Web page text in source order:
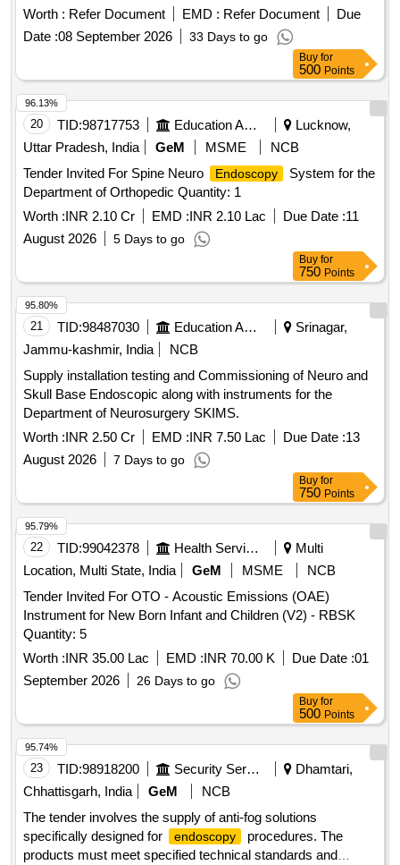
HAVE A SIZE OF 6FR IN DIAMETER AND WORKING
LENGTH OF MINIMUM 180CM. 2). SHOULD HAVE A
DIATHERMY TIP AT THE DISTAL END COMBINED WITH
PORT FOR INJECTING CONTRAST COMPATIBLE WITH
0.035 INCH GUIDE WIRE.] . SRPHC82336590-
ENDOSCOPIC ULTRASOUND TRANSMURAL
DRAINAGE DEVICE CONSISTS OF 1) DEVICE SHOULD
HAVE A SIZE OF 6FR IN DIAMETER AND WORKING
LENGTH OF MINIMUM 180CM. 2). SHOULD HAVE A
DIATHER MY TIP AT THE DISTAL END COMBINED WITH
PORT FOR INJECTING CONTRAST COMPATIBLE WITH
0.035 INCH GUIDE WI RE. ]
Worth : Refer Document EMD : Refer Document
Due
Date :08 September 2026 33 Days to go
Buy for
500 Points
20 TID:98717753 Education And Research Institute
Lucknow,
Uttar Pradesh, India
GeM MSME
NCB
Tender Invited For Spine Neuro
Endoscopy
System for the
Department of Orthopedic Quantity: 1
Worth :INR 2.10 Cr EMD :INR 2.10 Lac Due Date :11
August 2026
5 Days to go
96.13%
Buy for
750 Points
21 TID:98487030 Education And Research Institute
Srinagar,
Jammu-kashmir, India
NCB
Supply installation testing and Commissioning of Neuro and
Skull Base Endoscopic along with instruments for the
Department of Neurosurgery SKIMS.
Worth :INR 2.50 Cr EMD :INR 7.50 Lac Due Date :13
August 2026
7 Days to go
95.80%
Buy for
750 Points
22 TID:99042378 Health Services/equipments
Multi
Location, Multi State, India
GeM MSME
NCB
Tender Invited For OTO - Acoustic Emissions (OAE)
Instrument for New Born Infant and Children (V2) - RBSK
Quantity: 5
Worth :INR 35.00 Lac EMD :INR 70.00 K Due Date :01
September 2026
26 Days to go
95.79%
Buy for
500 Points
23 TID:98918200 Security Services
Dhamtari,
Chhattisgarh, India
GeM
NCB
The tender involves the supply of anti-fog solutions
specifically designed for
endoscopy
procedures. The
products must meet specified technical standards and
95.74%